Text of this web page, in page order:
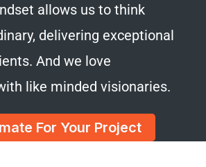
allows us to think
delivering exceptional
And we love
like minded visionaries.
For Your Project